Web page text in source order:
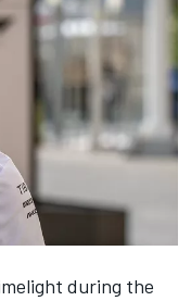
during the